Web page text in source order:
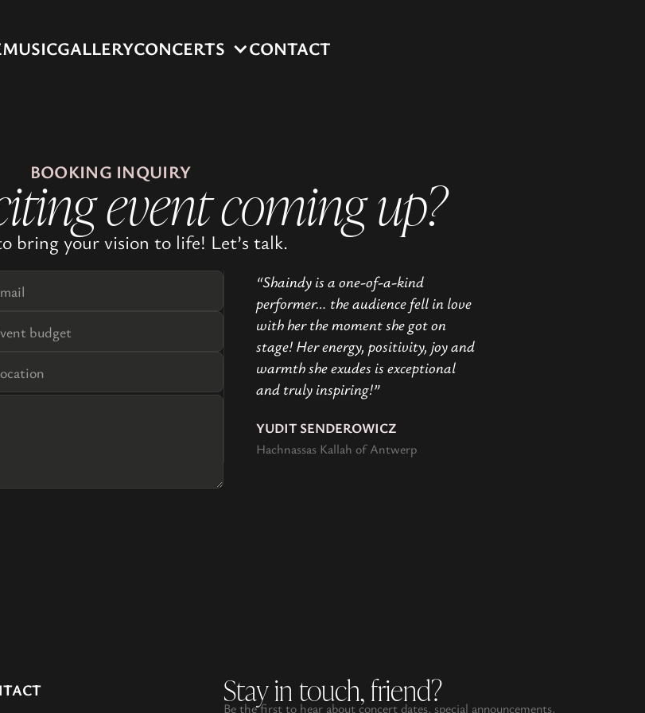
MUSICGALLERYCONCERTS CONTACT
BOOKING INQUIRY
event coming up?
bring your vision to life! Let’s talk.
“Shaindy is a one-of-a-kind
performer… the audience fell in love
with her the moment she got on
stage! Her energy, positivity, joy and
warmth she exudes is exceptional
and truly inspiring!”
YUDIT SENDEROWICZ
Hachnassas Kallah of Antwerp
Stay in touch, friend?
Be the first to hear about concert dates, special announcements,